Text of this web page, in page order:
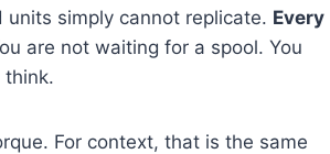
simply cannot replicate. Every
are not waiting for a spool. You
think.
For context, that is the same